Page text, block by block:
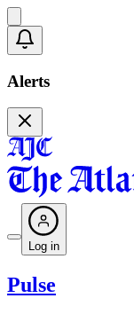
Alerts
Log in
Pulse